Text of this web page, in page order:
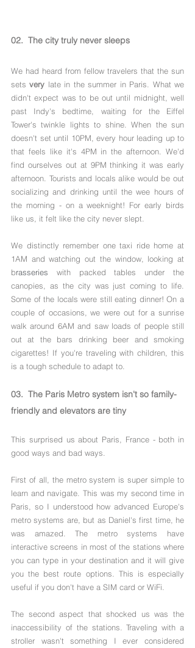
02.  The city truly never sleeps
We had heard from fellow travelers that the sun
sets very late in the summer in Paris. What we
didn't expect was to be out until midnight, well
past Indy's bedtime, waiting for the Eiffel
Tower's twinkle lights to shine. When the sun
doesn't set until 10PM, every hour leading up to
that feels like it's 4PM in the afternoon. We'd
find ourselves out at 9PM thinking it was early
afternoon. Tourists and locals alike would be out
socializing and drinking until the wee hours of
the morning - on a weeknight! For early birds
like us, it felt like the city never slept.
We distinctly remember one taxi ride home at
1AM and watching out the window, looking at
brasseries with packed tables under the
canopies, as the city was just coming to life.
Some of the locals were still eating dinner! On a
couple of occasions, we were out for a sunrise
walk around 6AM and saw loads of people still
out at the bars drinking beer and smoking
cigarettes! If you're traveling with children, this
is a tough schedule to adapt to.
03.  The Paris Metro system isn't so family-
friendly and elevators are tiny
This surprised us about Paris, France - both in
good ways and bad ways.
First of all, the metro system is super simple to
learn and navigate. This was my second time in
Paris, so I understood how advanced Europe's
metro systems are, but as Daniel's first time, he
was amazed. The metro systems have
interactive screens in most of the stations where
you can type in your destination and it will give
you the best route options. This is especially
useful if you don't have a SIM card or WiFi.
The second aspect that shocked us was the
inaccessibility of the stations. Traveling with a
stroller wasn't something I ever considered